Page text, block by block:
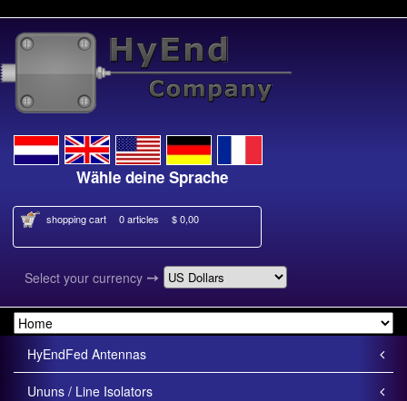
Wähle deine Sprache
shopping cart 0 articles $ 0,00
Select your currency ➙
HyEndFed Antennas
Ununs / Line Isolators